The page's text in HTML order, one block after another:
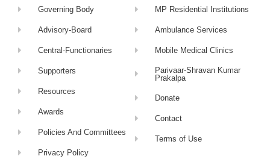
Governing Body
Advisory-Board
Central-Functionaries
Supporters
Resources
Awards
Policies And Committees
Privacy Policy
MP Residential Institutions
Ambulance Services
Mobile Medical Clinics
Parivaar-Shravan Kumar
Prakalpa
Donate
Contact
Terms of Use